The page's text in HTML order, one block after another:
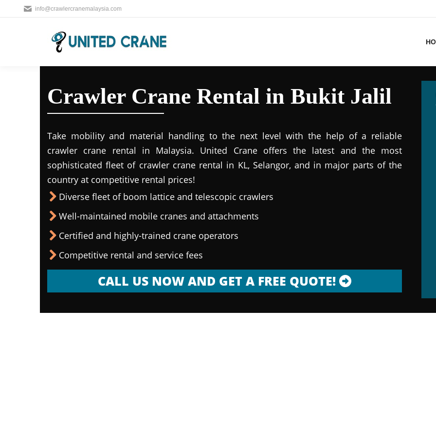
info@crawlercranemalaysia.com
Crawler Crane Rental in Bukit Jalil
Take mobility and material handling to the next level with the help of a reliable
crawler crane rental in Malaysia. United Crane offers the latest and the most
sophisticated fleet of crawler crane rental in KL, Selangor, and in major parts of the
country at competitive rental prices!
Diverse fleet of boom lattice and telescopic crawlers
Well-maintained mobile cranes and attachments
Certified and highly-trained crane operators
Competitive rental and service fees
CALL US NOW AND GET A FREE QUOTE!